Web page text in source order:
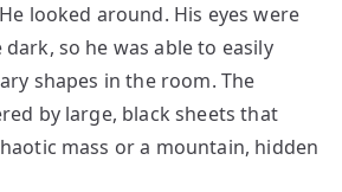
looked around. His eyes were
so he was able to easily
shapes in the room. The
by large, black sheets that
mass or a mountain, hidden